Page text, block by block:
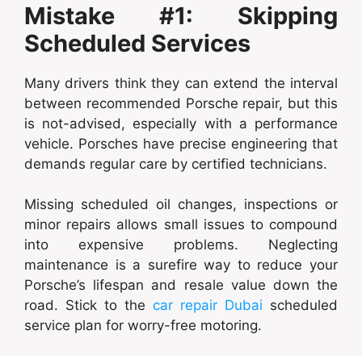
Mistake #1: Skipping
Scheduled Services
Many drivers think they can extend the interval
between recommended Porsche repair, but this
is not-advised, especially with a performance
vehicle. Porsches have precise engineering that
demands regular care by certified technicians.
Missing scheduled oil changes, inspections or
minor repairs allows small issues to compound
into expensive problems. Neglecting
maintenance is a surefire way to reduce your
Porsche’s lifespan and resale value down the
road. Stick to the car repair Dubai scheduled
service plan for worry-free motoring.